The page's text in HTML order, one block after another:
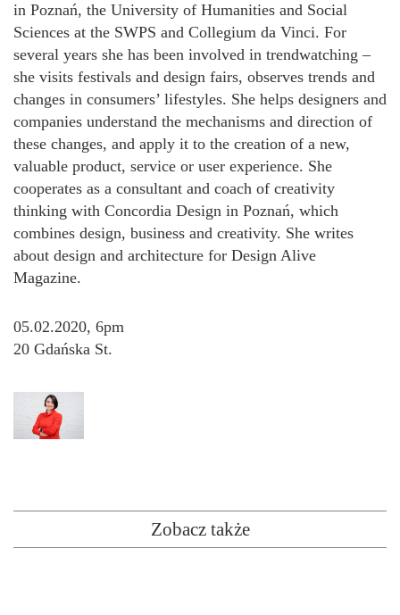
in Poznań, the University of Humanities and Social
Sciences at the SWPS and Collegium da Vinci. For
several years she has been involved in trendwatching –
she visits festivals and design fairs, observes trends and
changes in consumers’ lifestyles. She helps designers and
companies understand the mechanisms and direction of
these changes, and apply it to the creation of a new,
valuable product, service or user experience. She
cooperates as a consultant and coach of creativity
thinking with Concordia Design in Poznań, which
combines design, business and creativity. She writes
about design and architecture for Design Alive
Magazine.
05.02.2020, 6pm
20 Gdańska St.
Zobacz także